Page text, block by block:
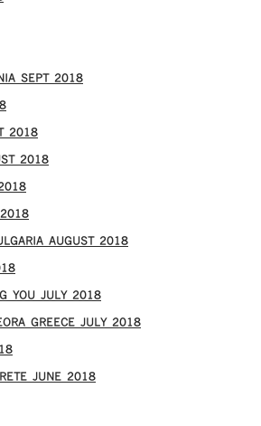
SEPT 2018
2018
2018
2018
AUGUST 2018
YOU JULY 2018
GREECE JULY 2018
JUNE 2018